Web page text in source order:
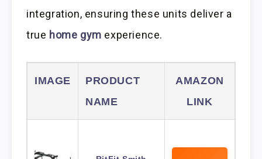
integration, ensuring these units deliver a
true home gym experience.
IMAGE
PRODUCT
NAME
AMAZON
LINK